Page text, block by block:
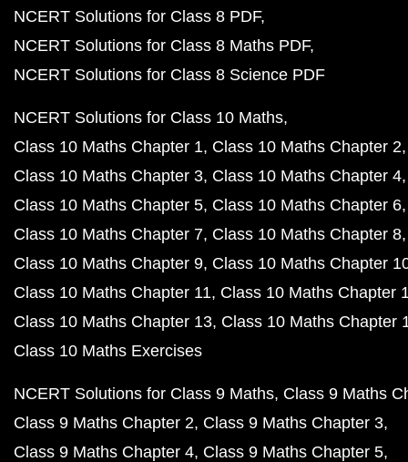
NCERT Solutions for Class 8 PDF
NCERT Solutions for Class 8 Maths PDF
NCERT Solutions for Class 8 Science PDF
NCERT Solutions for Class 10 Maths
Class 10 Maths Chapter 1 Class 10 Maths Chapter 2
Class 10 Maths Chapter 3 Class 10 Maths Chapter 4
Class 10 Maths Chapter 5 Class 10 Maths Chapter 6
Class 10 Maths Chapter 7 Class 10 Maths Chapter 8
Class 10 Maths Chapter 9 Class 10 Maths Chapter
Class 10 Maths Chapter 11 Class 10 Maths Chapter
Class 10 Maths Chapter 13 Class 10 Maths Chapter
Class 10 Maths Exercises
NCERT Solutions for Class 9 Maths Class 9 Maths
Class 9 Maths Chapter 2 Class 9 Maths Chapter 3
Class 9 Maths Chapter 4 Class 9 Maths Chapter 5